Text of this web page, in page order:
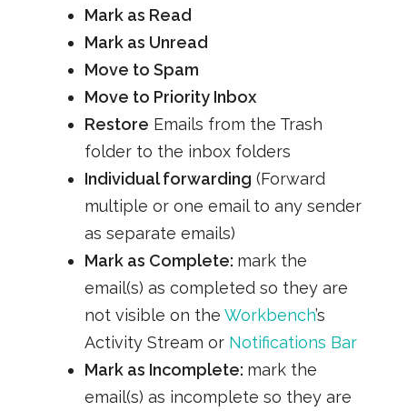
Mark as Read
Mark as Unread
Move to Spam
Move to Priority Inbox
Restore Emails from the Trash
folder to the inbox folders
Individual forwarding (Forward
multiple or one email to any sender
as separate emails)
Mark as Complete: mark the
email(s) as completed so they are
not visible on the Workbench’s
Activity Stream or Notifications Bar
Mark as Incomplete: mark the
email(s) as incomplete so they are